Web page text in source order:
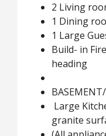
2 Living
1 Dining
1 Large
Build- in
heading
Large
granite